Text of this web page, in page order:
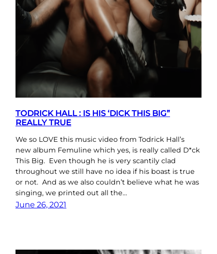
TODRICK HALL : IS HIS ‘DICK THIS BIG”
REALLY TRUE
We so LOVE this music video from Todrick Hall’s
new album Femuline which yes, is really called D*ck
This Big. Even though he is very scantily clad
throughout we still have no idea if his boast is true
or not. And as we also couldn’t believe what he was
singing, we printed out all the…
June 26, 2021